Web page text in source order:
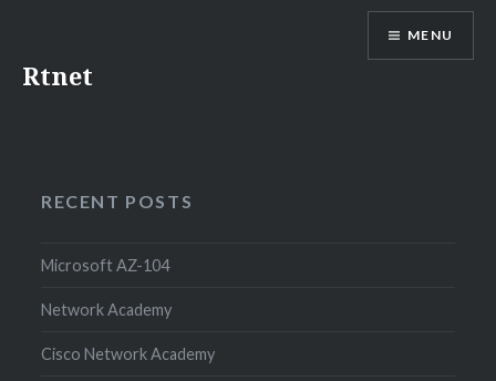
Rtnet
MENU
RECENT POSTS
Microsoft AZ-104
Network Academy
Cisco Network Academy